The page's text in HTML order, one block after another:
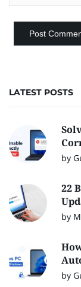
LATEST POSTS
by
22
by
by